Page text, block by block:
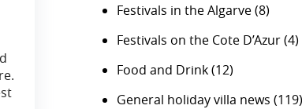
Festivals in the Algarve(8)
Festivals on the Cote D’Azur(4)
Food and Drink(12)
General holiday villa news (119)